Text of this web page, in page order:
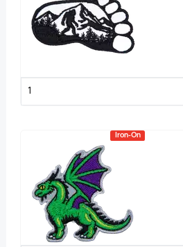
Iron-On